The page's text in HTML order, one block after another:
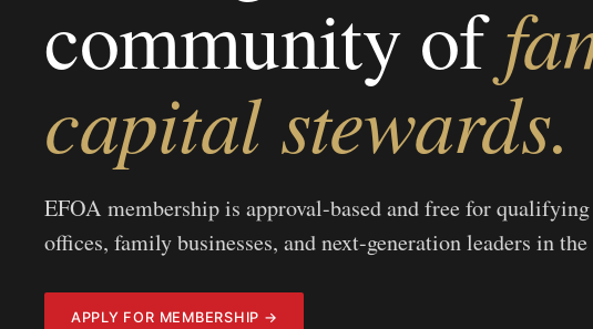
community of
capital stewards.
EFOA membership is approval-based and free for
offices, family businesses, and next-generation leaders in
APPLY FOR MEMBERSHIP →